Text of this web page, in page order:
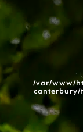
:
/var/www/
canterbury/